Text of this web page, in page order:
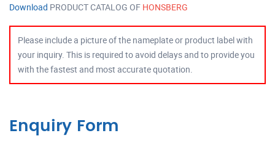
Download PRODUCT CATALOG OF HONSBERG
Please include a picture of the nameplate or product label with
your inquiry. This is required to avoid delays and to provide you
with the fastest and most accurate quotation.
Enquiry Form